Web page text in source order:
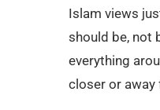
Islam views
should be, not
everything
closer or away